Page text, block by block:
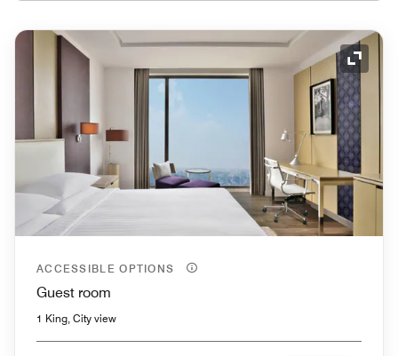
ACCESSIBLE OPTIONS
Guest room
1 King, City view